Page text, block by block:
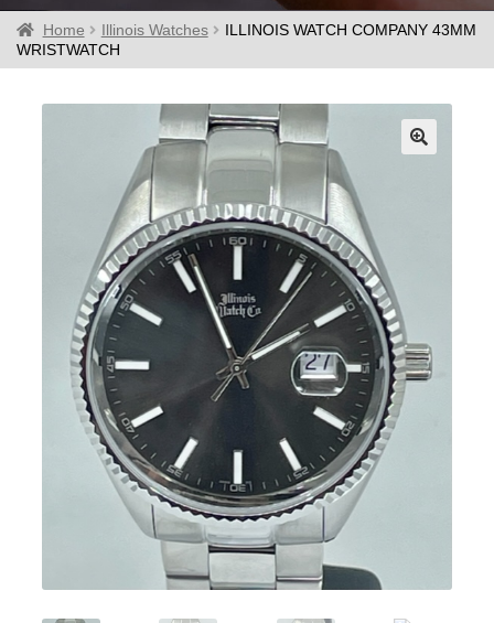
Home Illinois Watches
ILLINOIS WATCH COMPANY 43MM
WRISTWATCH